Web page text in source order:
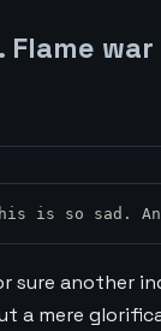
Flame
This is so sad.
sure another
a mere